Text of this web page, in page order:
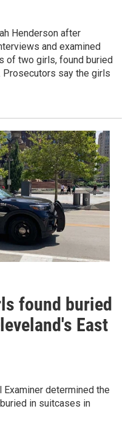
Henderson after
and examined
of two girls, found buried
say the girls
found buried
East
Examiner determined the
in suitcases in